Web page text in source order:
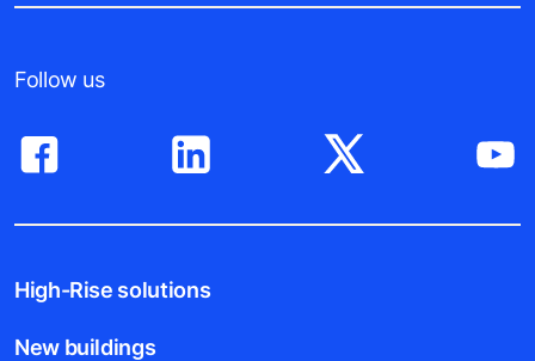
Follow us
High-Rise solutions
New buildings